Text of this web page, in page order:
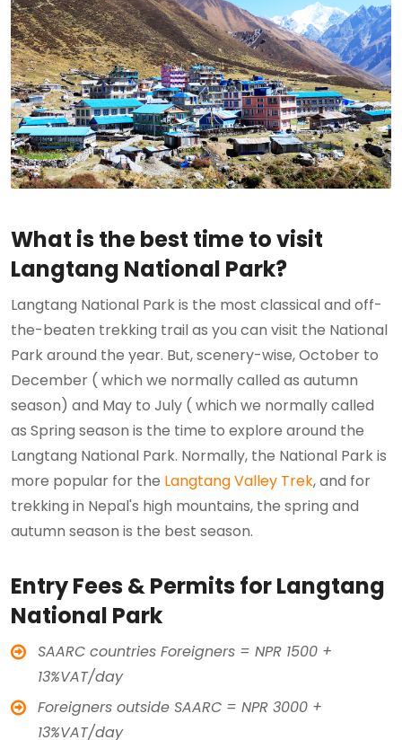
What is the best time to visit
Langtang National Park?
Langtang National Park is the most classical and off-
the-beaten trekking trail as you can visit the National
Park around the year. But, scenery-wise, October to
December ( which we normally called as autumn
season) and May to July ( which we normally called
as Spring season is the time to explore around the
Langtang National Park. Normally, the National Park is
more popular for the Langtang Valley Trek, and for
trekking in Nepal's high mountains, the spring and
autumn season is the best season.
Entry Fees & Permits for Langtang
National Park
SAARC countries Foreigners = NPR 1500 +
13%VAT/day
Foreigners outside SAARC = NPR 3000 +
13%VAT/day